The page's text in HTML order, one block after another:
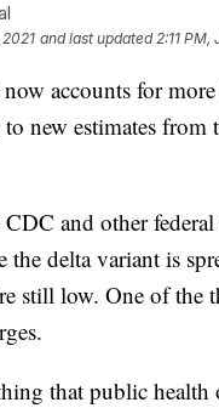
and last updated 2:11 PM,
accounts for
new estimates
and other
the delta variant is
still low. One of
that public